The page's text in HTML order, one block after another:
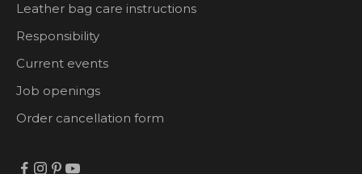
Leather bag care instructions
Responsibility
Current events
Job openings
Order cancellation form